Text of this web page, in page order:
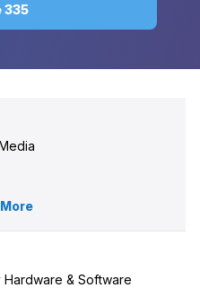
335
& Software